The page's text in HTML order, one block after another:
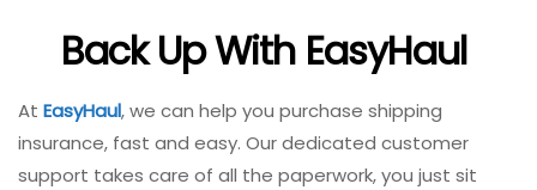
Back Up With EasyHaul
At EasyHaul, we can help you purchase shipping
insurance, fast and easy. Our dedicated customer
support takes care of all the paperwork, you just sit